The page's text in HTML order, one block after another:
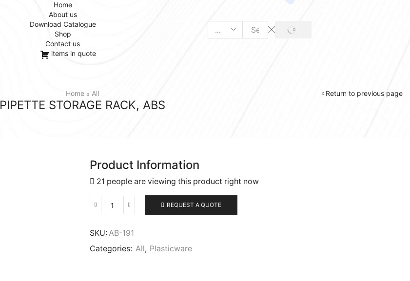
Home
About us
Download Catalogue
Shop
Contact us
items in quote
Search
SEARCH
Home All
PIPETTE STORAGE RACK, ABS
Return to previous page
Product Information
21 people are viewing this product right now
Pipette
Rack,
quantity
REQUEST A QUOTE
SKU: AB-191
Categories: All, Plasticware